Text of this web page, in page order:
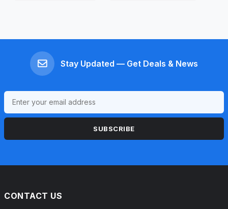
Stay Updated — Get Deals & News
SUBSCRIBE
CONTACT US